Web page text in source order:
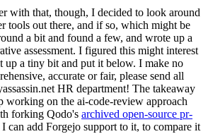
with that, though, I decided to look around
tools out there, and if so, which might be
a bit and found a few, and wrote up a
assessment. I figured this might interest
up a tiny bit and put it below. I make no
accurate or fair, please send all
HR department! The takeaway
working on the ai-code-review approach
forking Qodo's archived open-source pr-
I can add Forgejo support to it, to compare it